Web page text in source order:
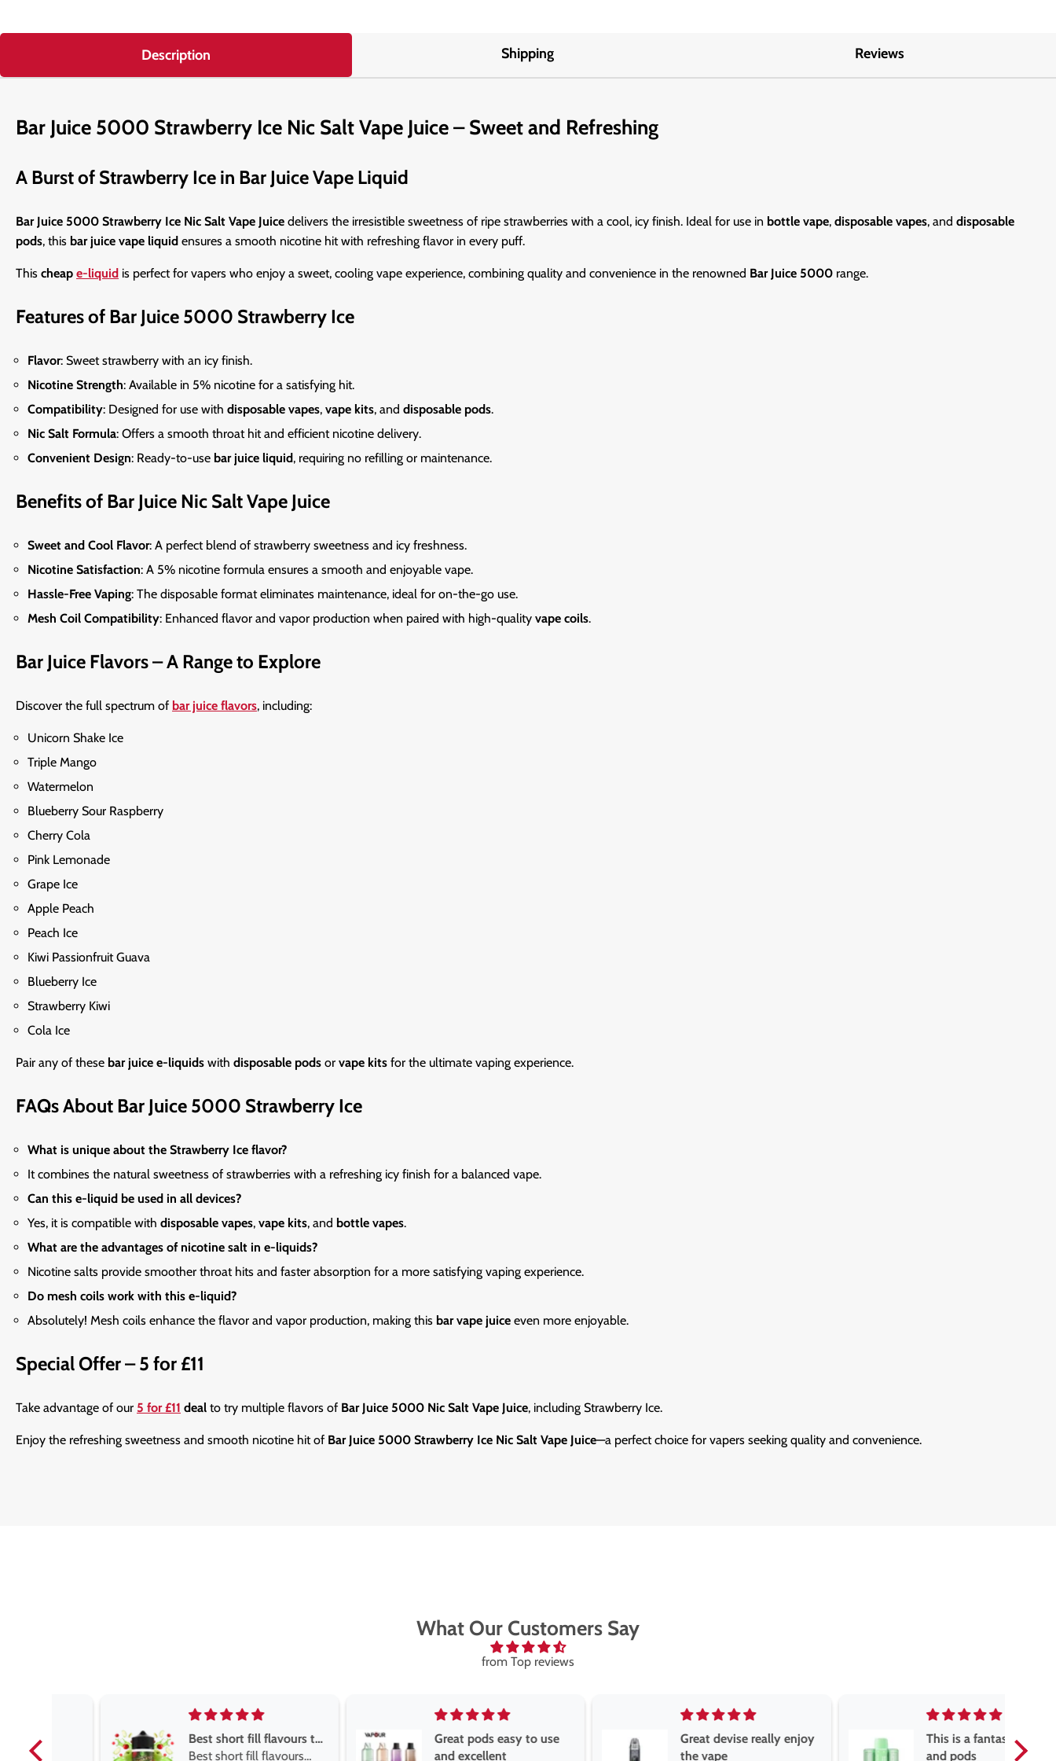
Description Shipping Reviews
Bar Juice 5000 Strawberry Ice Nic Salt Vape Juice – Sweet and Refreshing
A Burst of Strawberry Ice in Bar Juice Vape Liquid
Bar Juice 5000 Strawberry Ice Nic Salt Vape Juice delivers the irresistible sweetness of ripe strawberries with a cool, icy finish. Ideal for use in bottle vape, disposable vapes, and disposable
pods, this bar juice vape liquid ensures a smooth nicotine hit with refreshing flavor in every puff.
This cheap e-liquid is perfect for vapers who enjoy a sweet, cooling vape experience, combining quality and convenience in the renowned Bar Juice 5000 range.
Features of Bar Juice 5000 Strawberry Ice
Flavor: Sweet strawberry with an icy finish.
Nicotine Strength: Available in 5% nicotine for a satisfying hit.
Compatibility: Designed for use with disposable vapes, vape kits, and disposable pods.
Nic Salt Formula: Offers a smooth throat hit and efficient nicotine delivery.
Convenient Design: Ready-to-use bar juice liquid, requiring no refilling or maintenance.
Benefits of Bar Juice Nic Salt Vape Juice
Sweet and Cool Flavor: A perfect blend of strawberry sweetness and icy freshness.
Nicotine Satisfaction: A 5% nicotine formula ensures a smooth and enjoyable vape.
Hassle-Free Vaping: The disposable format eliminates maintenance, ideal for on-the-go use.
Mesh Coil Compatibility: Enhanced flavor and vapor production when paired with high-quality vape coils.
Bar Juice Flavors – A Range to Explore
Discover the full spectrum of bar juice flavors, including:
Unicorn Shake Ice
Triple Mango
Watermelon
Blueberry Sour Raspberry
Cherry Cola
Pink Lemonade
Grape Ice
Apple Peach
Peach Ice
Kiwi Passionfruit Guava
Blueberry Ice
Strawberry Kiwi
Cola Ice
Pair any of these bar juice e-liquids with disposable pods or vape kits for the ultimate vaping experience.
FAQs About Bar Juice 5000 Strawberry Ice
What is unique about the Strawberry Ice flavor?
It combines the natural sweetness of strawberries with a refreshing icy finish for a balanced vape.
Can this e-liquid be used in all devices?
Yes, it is compatible with disposable vapes, vape kits, and bottle vapes.
What are the advantages of nicotine salt in e-liquids?
Nicotine salts provide smoother throat hits and faster absorption for a more satisfying vaping experience.
Do mesh coils work with this e-liquid?
Absolutely! Mesh coils enhance the flavor and vapor production, making this bar vape juice even more enjoyable.
Special Offer – 5 for £11
Take advantage of our 5 for £11 deal to try multiple flavors of Bar Juice 5000 Nic Salt Vape Juice, including Strawberry Ice.
Enjoy the refreshing sweetness and smooth nicotine hit of Bar Juice 5000 Strawberry Ice Nic Salt Vape Juice—a perfect choice for vapers seeking quality and convenience.
What Our Customers Say
from Top reviews
Best short fill flavours the twelve monkey range
Best short fill flavours
Great pods easy to use
and excellent
Great devise really enjoy
the vape
This is a fantastic vape
and pods